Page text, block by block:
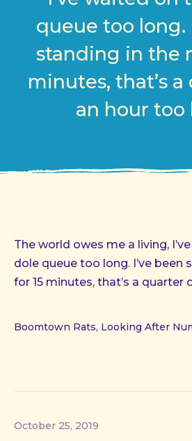
queue too long.
standing in the
minutes, that’s
an hour too
The world owes me a living,
dole queue too long. I’ve been
for 15 minutes, that’s a quarter
Boomtown Rats, Looking After
October 25, 2019